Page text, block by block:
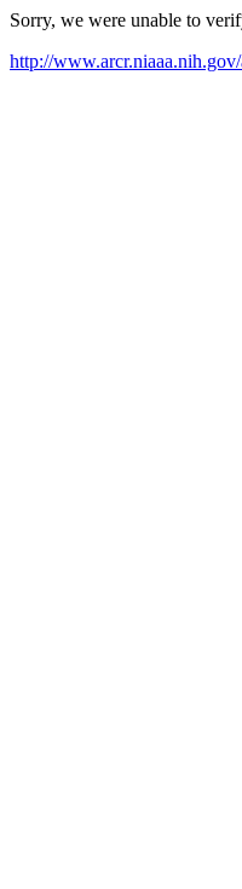
Sorry, we were unable to
http://